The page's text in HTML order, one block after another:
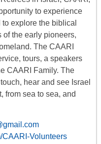
to experience
explore the biblical
of the early pioneers,
The CAARI
tours, a speakers
CAARI Family. The
hear and see Israel
from sea to sea, and
CAARI-Volunteers